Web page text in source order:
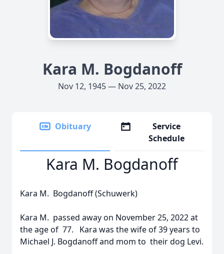
Kara M. Bogdanoff
Nov 12, 1945 — Nov 25, 2022
Obituary
Service
Schedule
Kara M. Bogdanoff
Kara M. Bogdanoff (Schuwerk)
Kara M. passed away on November 25, 2022 at
the age of 77. Kara was the wife of 39 years to
Michael J. Bogdanoff and mom to their dog Levi.